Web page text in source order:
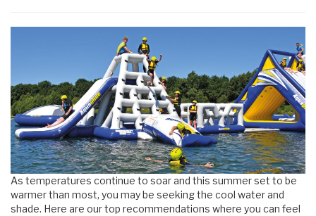
As temperatures continue to soar and this summer set to be
warmer than most, you may be seeking the cool water and
shade. Here are our top recommendations where you can feel